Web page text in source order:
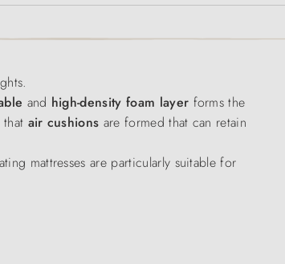
and high-density foam layer forms the
air cushions are formed that can retain
mattresses are particularly suitable for